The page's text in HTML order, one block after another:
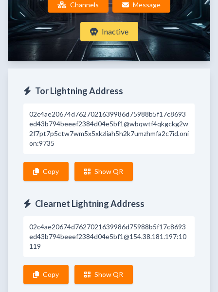
Channels Message
Inactive
Tor Lightning Address
02c4ae20674d7627021639986d75988b5f17c8693
ed43b794beeef2384d04e5bf1@wbqwtf4qkgckg2w
2f7pt7p5ctw7wm5x5xkzliah5h2k7umzhmfa2c7id.oni
on:9735
Copy Show QR
Clearnet Lightning Address
02c4ae20674d7627021639986d75988b5f17c8693
ed43b794beeef2384d04e5bf1@154.38.181.197:10
119
Copy Show QR